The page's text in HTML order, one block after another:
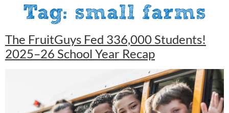
Tag: small farms
The FruitGuys Fed 336,000 Students!
2025–26 School Year Recap